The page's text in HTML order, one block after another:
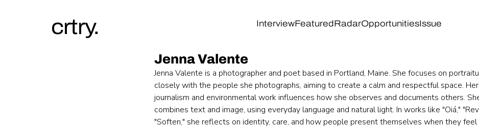
InterviewFeaturedRadarOpportunitiesIssue
crtry.
Jenna Valente
Jenna Valente is a photographer and poet based in Portland, Maine. She focuses on
closely with the people she photographs, aiming to create a calm and respectful space.
journalism and environmental work influences how she observes and documents others.
combines text and image, using everyday language and natural light. In works like "Oiá,"
"Soften," she reflects on identity, care, and how people present themselves when they feel